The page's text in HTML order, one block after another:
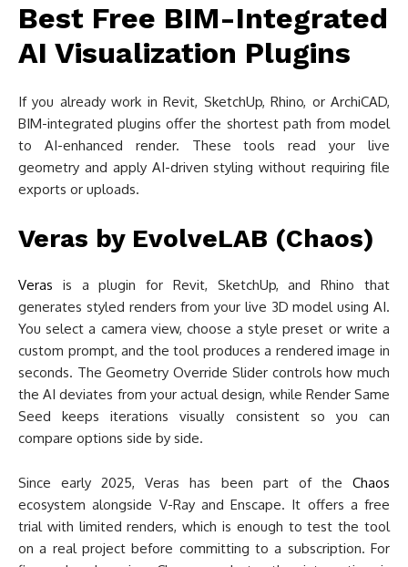
Best Free BIM-Integrated
AI Visualization Plugins
If you already work in Revit, SketchUp, Rhino, or ArchiCAD,
BIM-integrated plugins offer the shortest path from model
to AI-enhanced render. These tools read your live
geometry and apply AI-driven styling without requiring file
exports or uploads.
Veras by EvolveLAB (Chaos)
Veras is a plugin for Revit, SketchUp, and Rhino that
generates styled renders from your live 3D model using AI.
You select a camera view, choose a style preset or write a
custom prompt, and the tool produces a rendered image in
seconds. The Geometry Override Slider controls how much
the AI deviates from your actual design, while Render Same
Seed keeps iterations visually consistent so you can
compare options side by side.
Since early 2025, Veras has been part of the Chaos
ecosystem alongside V-Ray and Enscape. It offers a free
trial with limited renders, which is enough to test the tool
on a real project before committing to a subscription. For